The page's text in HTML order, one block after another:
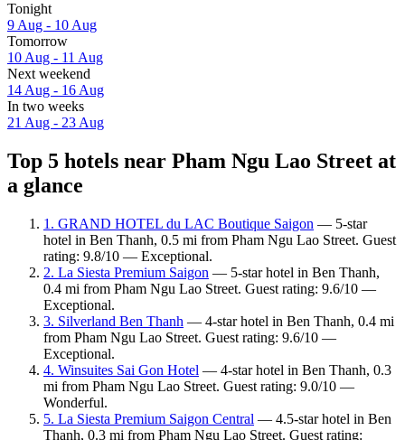
Tonight
9 Aug - 10 Aug
Tomorrow
10 Aug - 11 Aug
Next weekend
14 Aug - 16 Aug
In two weeks
21 Aug - 23 Aug
Top 5 hotels near Pham Ngu Lao Street at
a glance
1. GRAND HOTEL du LAC Boutique Saigon — 5-star
hotel in Ben Thanh, 0.5 mi from Pham Ngu Lao Street. Guest
rating: 9.8/10 — Exceptional.
2. La Siesta Premium Saigon — 5-star hotel in Ben Thanh,
0.4 mi from Pham Ngu Lao Street. Guest rating: 9.6/10 —
Exceptional.
3. Silverland Ben Thanh — 4-star hotel in Ben Thanh, 0.4 mi
from Pham Ngu Lao Street. Guest rating: 9.6/10 —
Exceptional.
4. Winsuites Sai Gon Hotel — 4-star hotel in Ben Thanh, 0.3
mi from Pham Ngu Lao Street. Guest rating: 9.0/10 —
Wonderful.
5. La Siesta Premium Saigon Central — 4.5-star hotel in Ben
Thanh, 0.3 mi from Pham Ngu Lao Street. Guest rating: